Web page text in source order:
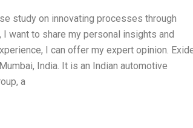
study on innovating processes through
want to share my personal insights and
I can offer my expert opinion.
India. It is an Indian automotive
a